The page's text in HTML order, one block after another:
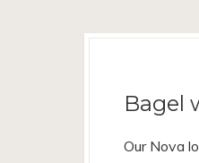
Bagel
Our Nova